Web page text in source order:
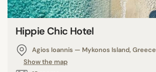
Hippie Chic Hotel
Agios Ioannis — Mykonos Island, Greece
Show the map